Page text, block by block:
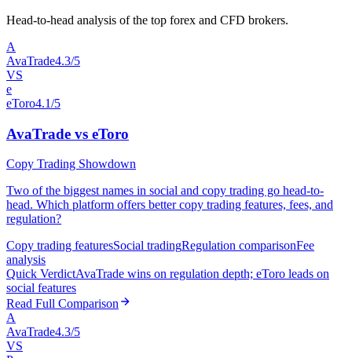
Head-to-head analysis of the top forex and CFD brokers.
A
AvaTrade4.3/5
VS
e
eToro4.1/5
AvaTrade vs eToro
Copy Trading Showdown
Two of the biggest names in social and copy trading go head-to-
head. Which platform offers better copy trading features, fees, and
regulation?
Copy trading featuresSocial tradingRegulation comparisonFee
analysis
Quick VerdictAvaTrade wins on regulation depth; eToro leads on
social features
Read Full Comparison
A
AvaTrade4.3/5
VS